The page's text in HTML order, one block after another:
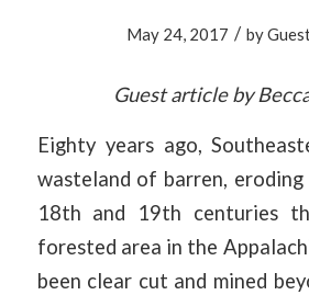
May 24, 2017 / by
Guest article by
Eighty years ago,
wasteland of barren,
18th and 19th centuries
forested area in the
been clear cut and mined